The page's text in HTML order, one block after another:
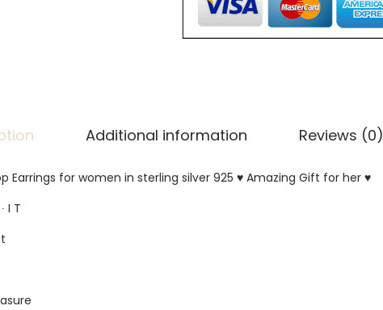
Additional information Reviews (0)
Earrings for women in sterling silver 925 ♥ Amazing Gift for her ♥
I T